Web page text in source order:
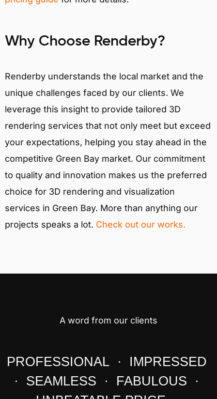
Why Choose Renderby?
Renderby understands the local market and the
unique challenges faced by our clients. We
leverage this insight to provide tailored 3D
rendering services that not only meet but exceed
your expectations, helping you stay ahead in the
competitive Green Bay market. Our commitment
to quality and innovation makes us the preferred
choice for 3D rendering and visualization
services in Green Bay. More than anything our
projects speaks a lot. Check out our works.
A word from our clients
PROFESSIONAL · IMPRESSED
· SEAMLESS · FABULOUS ·